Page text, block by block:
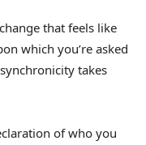
that feels like
which you’re asked
takes
of who you